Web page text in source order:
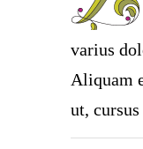
varius
Aliquam
ut,